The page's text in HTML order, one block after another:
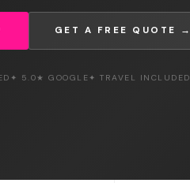
GET A FREE QUOTE →
✦ 5.0★ GOOGLE✦ TRAVEL INCLUDED